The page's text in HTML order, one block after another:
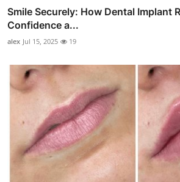
Smile Securely: How Dental Implant
Confidence a...
alex Jul 15, 2025 19